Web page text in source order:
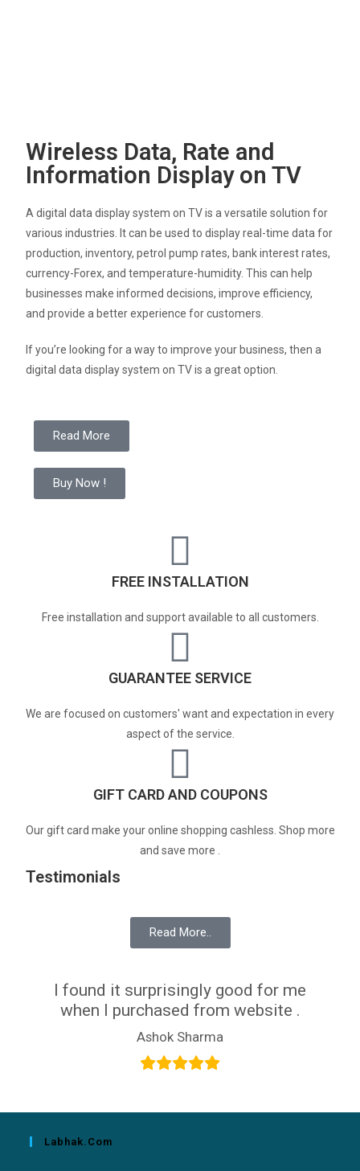
Wireless Data, Rate and
Information Display on TV
A digital data display system on TV is a versatile solution for
various industries. It can be used to display real-time data for
production, inventory, petrol pump rates, bank interest rates,
currency-Forex, and temperature-humidity. This can help
businesses make informed decisions, improve efficiency,
and provide a better experience for customers.
If you’re looking for a way to improve your business, then a
digital data display system on TV is a great option.
Read More
Buy Now !
FREE INSTALLATION
Free installation and support available to all customers.
GUARANTEE SERVICE
We are focused on customers' want and expectation in every
aspect of the service.
GIFT CARD AND COUPONS
Our gift card make your online shopping cashless. Shop more
and save more .
Testimonials
Read More..
I found it surprisingly good for me
when I purchased from website .
Ashok Sharma
Labhak.com